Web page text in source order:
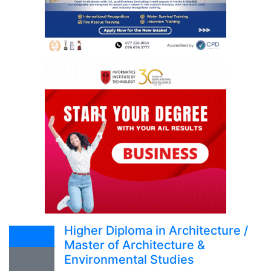
Higher Diploma in Architecture /
Master of Architecture &
Environmental Studies